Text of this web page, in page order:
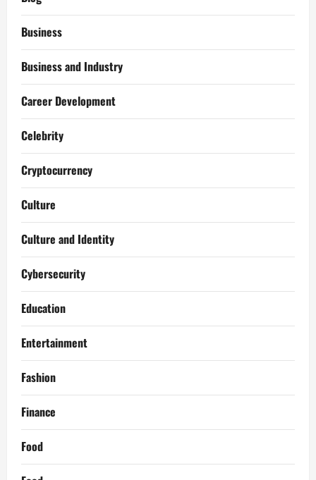
Business
Business and Industry
Career Development
Celebrity
Cryptocurrency
Culture
Culture and Identity
Cybersecurity
Education
Entertainment
Fashion
Finance
Food